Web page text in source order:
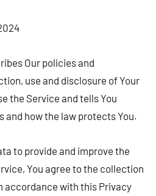
Our policies and
use and disclosure of Your
the Service and tells You
and how the law protects You.
to provide and improve the
You agree to the collection
accordance with this Privacy